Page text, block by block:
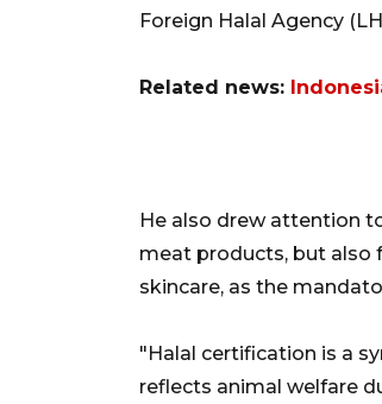
Foreign Halal Agency
Related news:
He also drew attention
meat products, but also
skincare, as the
"Halal certification is a
reflects animal welfare